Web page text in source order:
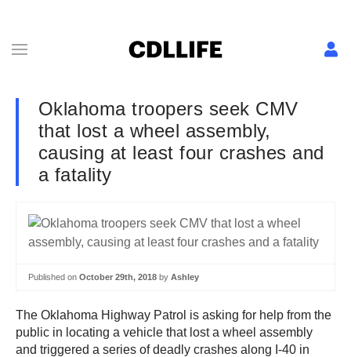
Oklahoma troopers seek CMV
that lost a wheel assembly,
causing at least four crashes and
a fatality
Published on October 29th, 2018 by Ashley
The Oklahoma Highway Patrol is asking for help from the
public in locating a vehicle that lost a wheel assembly
and triggered a series of deadly crashes along I-40 in